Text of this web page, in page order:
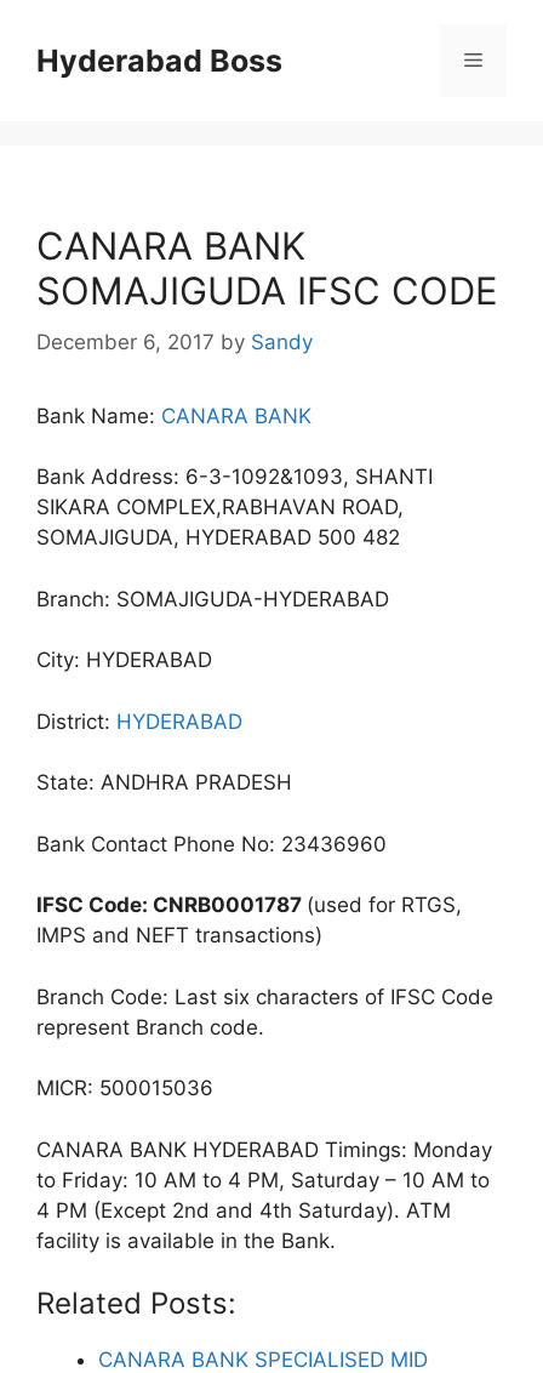
contentHyderabad Boss Menu
CANARA BANK
SOMAJIGUDA IFSC CODE
December 6, 2017 by Sandy
Bank Name: CANARA BANK
Bank Address: 6-3-1092&1093, SHANTI
SIKARA COMPLEX,RABHAVAN ROAD,
SOMAJIGUDA, HYDERABAD 500 482
Branch: SOMAJIGUDA-HYDERABAD
City: HYDERABAD
District: HYDERABAD
State: ANDHRA PRADESH
Bank Contact Phone No: 23436960
IFSC Code: CNRB0001787 (used for RTGS,
IMPS and NEFT transactions)
Branch Code: Last six characters of IFSC Code
represent Branch code.
MICR: 500015036
CANARA BANK HYDERABAD Timings: Monday
to Friday: 10 AM to 4 PM, Saturday – 10 AM to
4 PM (Except 2nd and 4th Saturday). ATM
facility is available in the Bank.
Related Posts:
CANARA BANK SPECIALISED MID